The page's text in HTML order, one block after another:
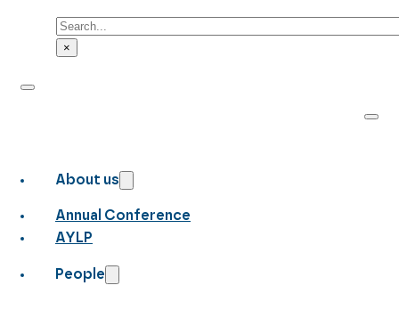
Search
×
About us
Annual Conference
AYLP
People